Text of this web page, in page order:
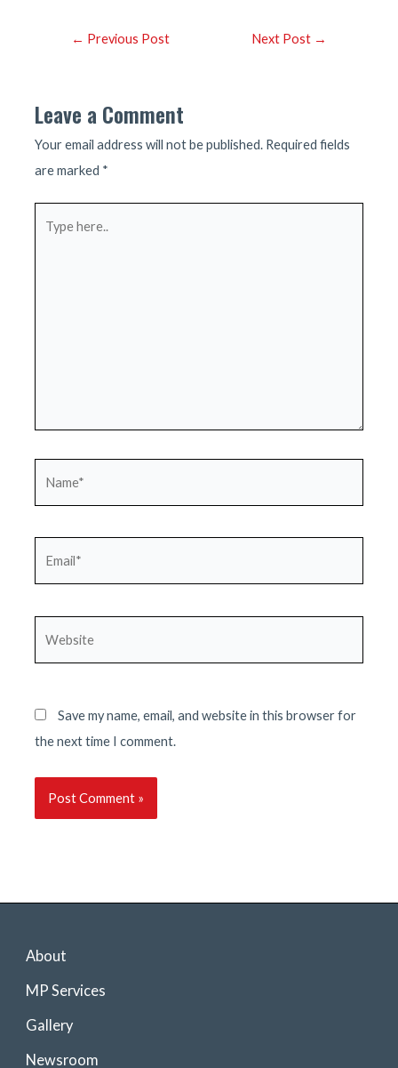
Post← Previous Post Next Post →
Leave a Comment
Your email address will not be published. Required fields
are marked *
Save my name, email, and website in this browser for
the next time I comment.
About
MP Services
Gallery
Newsroom